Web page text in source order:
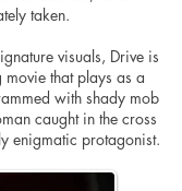
taken.
visuals, Drive is
that plays as a
with shady mob
caught in the cross
enigmatic protagonist.